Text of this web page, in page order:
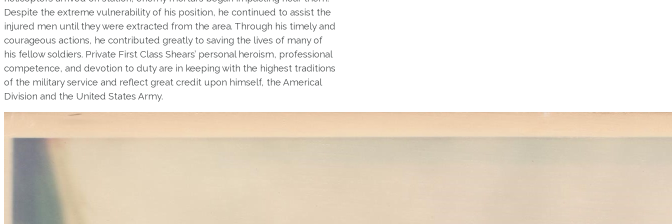
Despite the extreme vulnerability of his position, he continued to assist the
injured men until they were extracted from the area. Through his timely and
courageous actions, he contributed greatly to saving the lives of many of
his fellow soldiers. Private First Class Shears’ personal heroism, professional
competence, and devotion to duty are in keeping with the highest traditions
of the military service and reflect great credit upon himself, the Americal
Division and the United States Army.